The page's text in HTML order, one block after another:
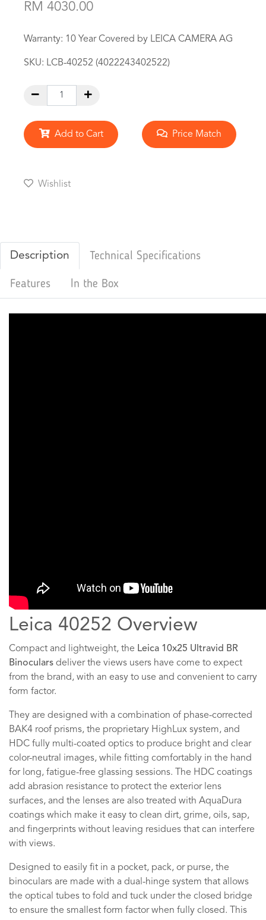
RM 4030.00
Warranty: 10 Year Covered by LEICA CAMERA AG
SKU: LCB-40252 (4022243402522)
Add to Cart Price Match
Wishlist
Description Technical Specifications
Features In the Box
Leica 40252 Overview
Compact and lightweight, the Leica 10x25 Ultravid BR
Binoculars deliver the views users have come to expect
from the brand, with an easy to use and convenient to carry
form factor.
They are designed with a combination of phase-corrected
BAK4 roof prisms, the proprietary HighLux system, and
HDC fully multi-coated optics to produce bright and clear
color-neutral images, while fitting comfortably in the hand
for long, fatigue-free glassing sessions. The HDC coatings
add abrasion resistance to protect the exterior lens
surfaces, and the lenses are also treated with AquaDura
coatings which make it easy to clean dirt, grime, oils, sap,
and fingerprints without leaving residues that can interfere
with views.
Designed to easily fit in a pocket, pack, or purse, the
binoculars are made with a dual-hinge system that allows
the optical tubes to fold and tuck under the closed bridge
to ensure the smallest form factor when fully closed. This